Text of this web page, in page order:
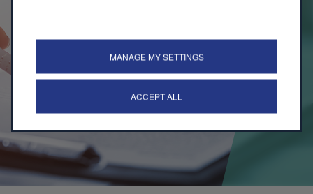
informations about Banque Stellantis France
MANAGE MY SETTINGS
ACCEPT ALL